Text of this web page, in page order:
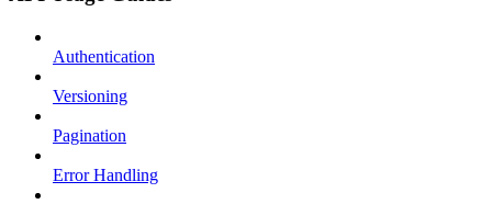
Authentication
Versioning
Pagination
Error Handling